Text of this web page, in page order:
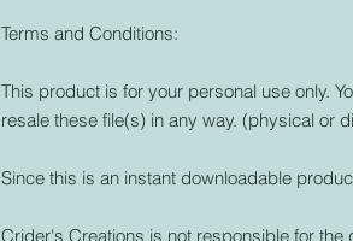
Terms and Conditions:
This product is for your personal use only.
resale these file(s) in any way. (physical or
Since this is an instant downloadable
Crider's Creations is not responsible for the